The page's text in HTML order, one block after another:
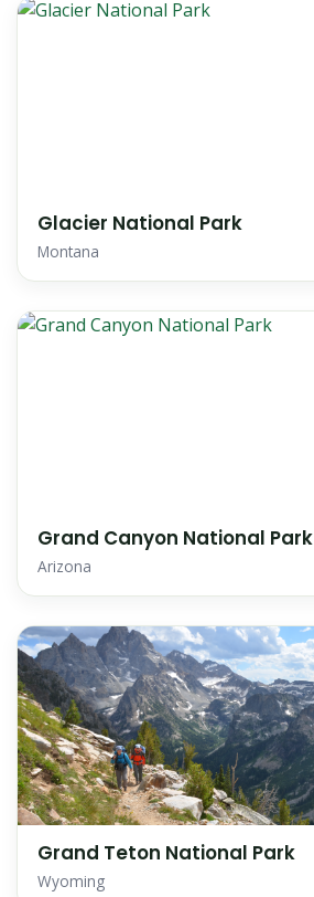
Glacier National Park
Montana
Grand Canyon National Park
Arizona
Grand Teton National Park
Wyoming